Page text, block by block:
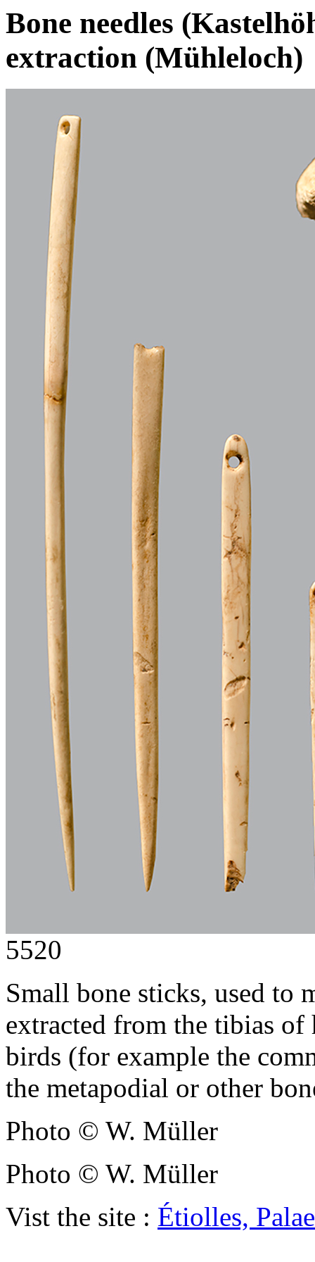
Bone needles
extraction (Mühleloch)
5520
Small bone sticks, used to
extracted from the tibias of
birds (for example the
the metapodial or other
Photo © W. Müller
Photo © W. Müller
Vist the site : Étiolles,